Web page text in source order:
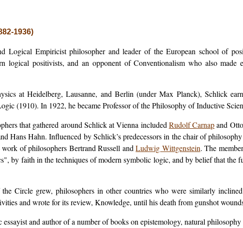
1936)
Logical Empiricist philosopher and leader of the European school of
logical positivists, and an opponent of Conventionalism who also
at Heidelberg, Lausanne, and Berlin (under Max Planck), Schlick
(1910). In 1922, he became Professor of the Philosophy of Inductive
that gathered around Schlick at Vienna included Rudolf Carnapand
Hans Hahn. Influenced by Schlick’s predecessors in the chair of
of philosophers Bertrand Russell andLudwig Wittgenstein. The
by faith in the techniques of modern symbolic logic, and by belief that the
Circle grew, philosophers in other countries who were similarly
and wrote for its review,Knowledge, until his death from gunshot
and author of a number of books on epistemology, natural